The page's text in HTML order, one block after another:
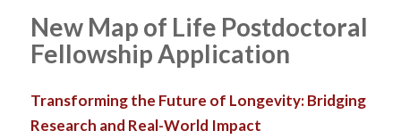
New Map of Life Postdoctoral
Fellowship Application
Transforming the Future of Longevity: Bridging
Research and Real-World Impact